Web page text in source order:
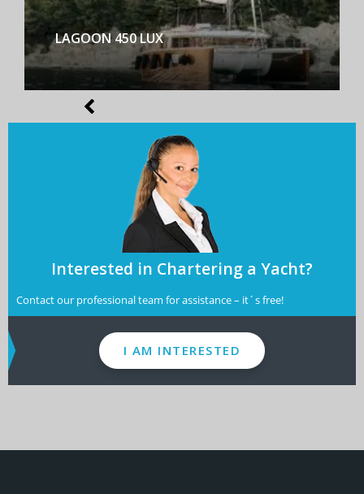
LAGOON 450 LUX
Interested in Chartering a Yacht?
Contact our professional team for assistance – it´s free!
I AM INTERESTED